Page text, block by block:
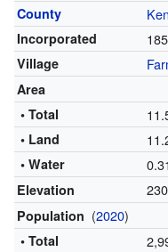
County
Incorporated
Village
Area
• Total
• Land
• Water
Elevation
Population (2020)
• Total